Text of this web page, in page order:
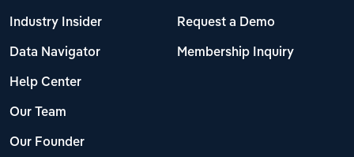
Industry Insider
Data Navigator
Help Center
Our Team
Our Founder
Request a Demo
Membership Inquiry